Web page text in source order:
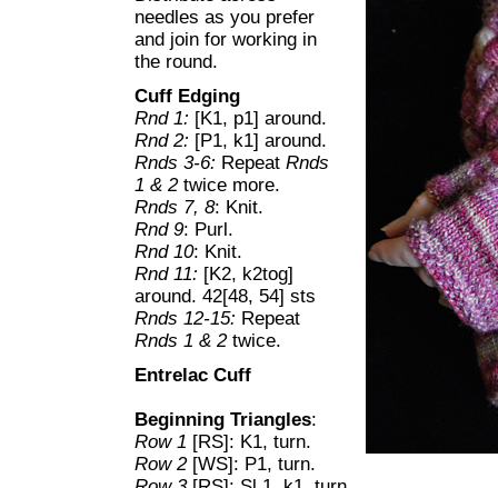
needles as you prefer
and join for working in
the round.
Cuff Edging
Rnd 1: [K1, p1] around.
Rnd 2: [P1, k1] around.
Rnds 3-6: Repeat Rnds
1 & 2 twice more.
Rnds 7, 8: Knit.
Rnd 9: Purl.
Rnd 10: Knit.
Rnd 11: [K2, k2tog]
around. 42[48, 54] sts
Rnds 12-15: Repeat
Rnds 1 & 2 twice.
Entrelac Cuff
Beginning Triangles:
Row 1 [RS]: K1, turn.
Row 2[WS]: P1, turn.